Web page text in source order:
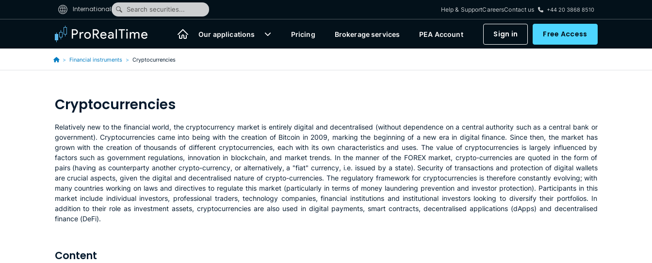
International Search securities... Help & SupportCareersContact us +44 20 3868 8510
Our applications Pricing Brokerage services PEA Account Sign in Free Access
Financial instruments Cryptocurrencies
Cryptocurrencies
Relatively new to the financial world, the cryptocurrency market is entirely digital and decentralised (without dependence on a central authority such as a central bank or
government). Cryptocurrencies came into being with the creation of Bitcoin in 2009, marking the beginning of a new era in digital finance. Since then, the market has
grown with the creation of thousands of different cryptocurrencies, each with its own characteristics and uses. The value of cryptocurrencies is largely influenced by
factors such as government regulations, innovation in blockchain, and market trends. In the manner of the FOREX market, crypto-currencies are quoted in the form of
pairs (having as counterparty another crypto-currency, or alternatively, a "fiat" currency, i.e. issued by a state). Security of transactions and protection of digital wallets
are crucial aspects, given the digital and decentralised nature of crypto-currencies. The regulatory framework for cryptocurrencies is therefore constantly evolving; with
many countries working on laws and directives to regulate this market (particularly in terms of money laundering prevention and investor protection). Participants in this
market include individual investors, professional traders, technology companies, financial institutions and institutional investors looking to diversify their portfolios. In
addition to their role as investment assets, cryptocurrencies are also used in digital payments, smart contracts, decentralised applications (dApps) and decentralised
finance (DeFi).
Content